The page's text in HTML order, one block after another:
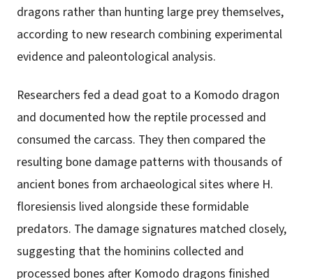
dragons rather than hunting large prey themselves,
according to new research combining experimental
evidence and paleontological analysis.
Researchers fed a dead goat to a Komodo dragon
and documented how the reptile processed and
consumed the carcass. They then compared the
resulting bone damage patterns with thousands of
ancient bones from archaeological sites where H.
floresiensis lived alongside these formidable
predators. The damage signatures matched closely,
suggesting that the hominins collected and
processed bones after Komodo dragons finished